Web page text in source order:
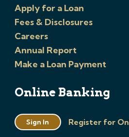
Apply for a Loan
Fees & Disclosures
Careers
Annual Report
Make a Loan Payment
Online Banking
Sign In Register for